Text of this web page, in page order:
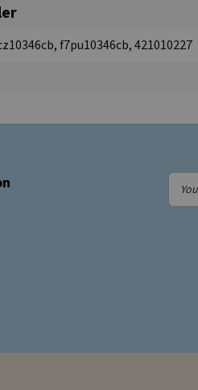
f7pu10346cb, 421010227
Your
email